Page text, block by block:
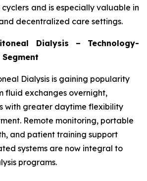
and is especially valuable in
decentralized care settings.
Dialysis – Technology-
Dialysis is gaining popularity
fluid exchanges overnight,
with greater daytime flexibility
Remote monitoring, portable
and patient training support
systems are now integral to
programs.